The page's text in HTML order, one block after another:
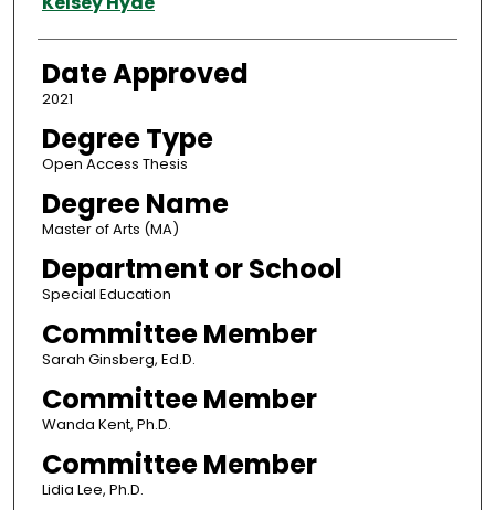
Date Approved
2021
Degree Type
Open Access Thesis
Degree Name
Master of Arts (MA)
Department or School
Special Education
Committee Member
Sarah Ginsberg, Ed.D.
Committee Member
Wanda Kent, Ph.D.
Committee Member
Lidia Lee, Ph.D.